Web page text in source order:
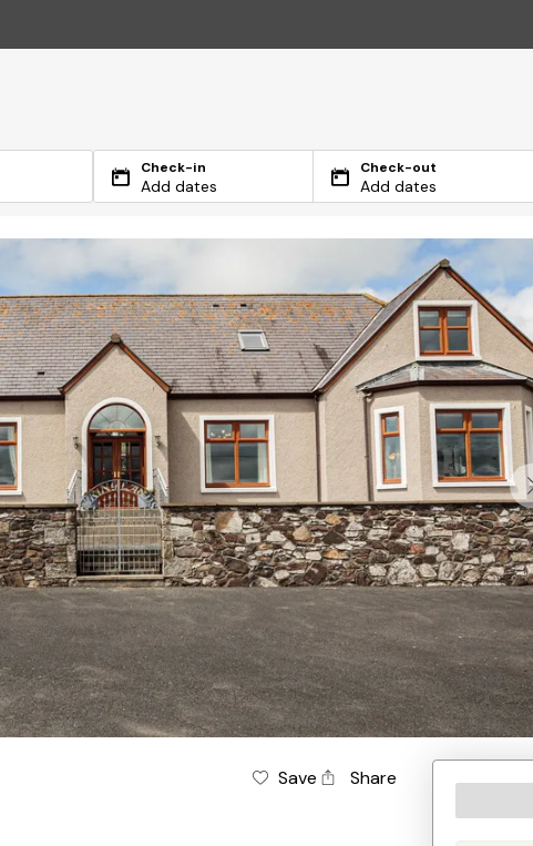
Check-in
Add dates
Check-out
Add dates
Save
Share